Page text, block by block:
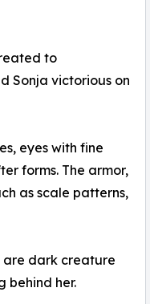
to
Sonja victorious on
eyes with fine
forms. The armor,
as scale patterns,
are dark creature
behind her.